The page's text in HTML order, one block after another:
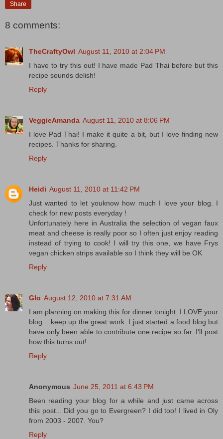
Share
8 comments:
TheCraftyOwl August 11, 2010 at 2:04 PM
I have to try this out! I have made Pad Thai before but this
recipe sounds delish!
Reply
VeggieAmanda August 11, 2010 at 8:06 PM
I love Pad Thai! I make it quite a bit, but I love finding new
recipes. Thanks for sharing.
Reply
Heidi August 11, 2010 at 11:42 PM
Just wanted to let youknow how much I love your blog. I
check for new posts everyday !
Unfortunately here in Australia the selection of vegan faux
meat and cheese is really poor so I often just enjoy reading
instead of trying to cook! I will try this one, we have Frys
vegan chicken strips available so I think they will be OK
Reply
Glo August 12, 2010 at 7:31 AM
I am planning on making this for dinner tonight. I LOVE your
blog... keep up the great work. I just started a food blog but
have only been able to contribute one recipe so far. I'll post
how this turns out!
Reply
Anonymous June 25, 2011 at 6:43 PM
Been reading your blog for a while and just came across
this post... Did you go to Evergreen? I did too! I lived in Oly
from 2003 - 2007. You?
Reply